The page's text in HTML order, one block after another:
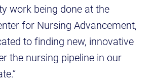
work being done at the
for Nursing Advancement,
to finding new, innovative
the nursing pipeline in our